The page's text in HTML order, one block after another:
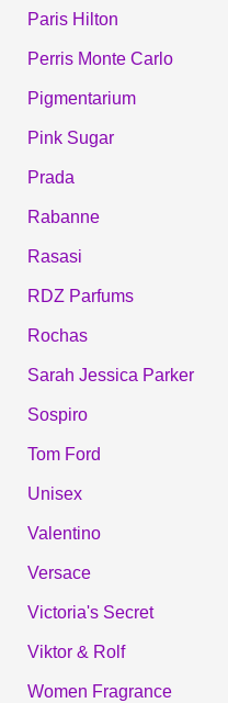
Paris Hilton
Perris Monte Carlo
Pigmentarium
Pink Sugar
Prada
Rabanne
Rasasi
RDZ Parfums
Rochas
Sarah Jessica Parker
Sospiro
Tom Ford
Unisex
Valentino
Versace
Victoria's Secret
Viktor & Rolf
Women Fragrance